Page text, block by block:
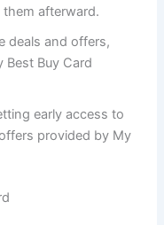
them afterward.
deals and offers,
Best Buy Card
early access to
provided by My